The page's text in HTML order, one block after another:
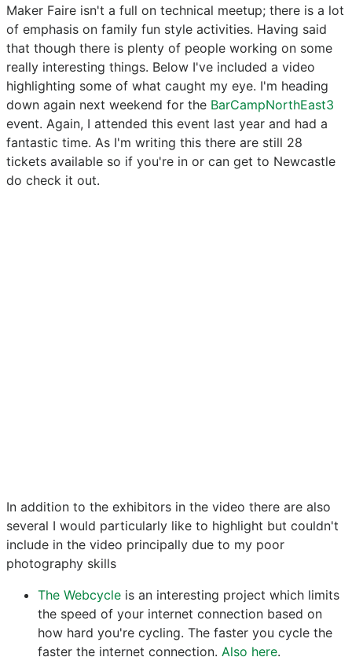
Maker Faire isn't a full on technical meetup; there is a lot
of emphasis on family fun style activities. Having said
that though there is plenty of people working on some
really interesting things. Below I've included a video
highlighting some of what caught my eye. I'm heading
down again next weekend for the BarCampNorthEast3
event. Again, I attended this event last year and had a
fantastic time. As I'm writing this there are still 28
tickets available so if you're in or can get to Newcastle
do check it out.
In addition to the exhibitors in the video there are also
several I would particularly like to highlight but couldn't
include in the video principally due to my poor
photography skills
The Webcycle is an interesting project which limits
the speed of your internet connection based on
how hard you're cycling. The faster you cycle the
faster the internet connection. Also here.